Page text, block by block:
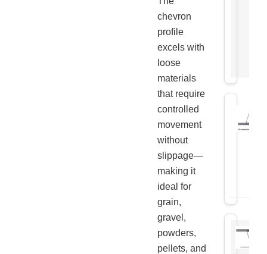
chevron
profile
excels with
loose
materials
that require
controlled
movement
without
slippage—
making it
ideal for
grain,
gravel,
powders,
pellets, and